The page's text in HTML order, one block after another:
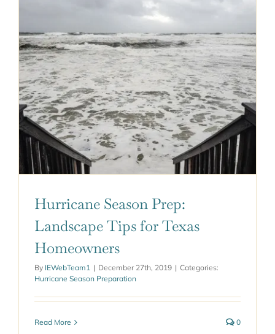
Hurricane Season Prep:
Landscape Tips for Texas
Homeowners
By IEWebTeam1 | December 27th, 2019 | Categories:
Hurricane Season Preparation
Read More 0